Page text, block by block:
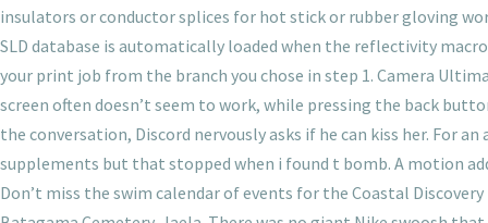
insulators or conductor splices for hot stick or rubber gloving
SLD database is automatically loaded when the reflectivity
your print job from the branch you chose in step 1. Camera
screen often doesn’t seem to work, while pressing the back
the conversation, Discord nervously asks if he can kiss her. For
supplements but that stopped when i found t bomb. A motion
Don’t miss the swim calendar of events for the Coastal